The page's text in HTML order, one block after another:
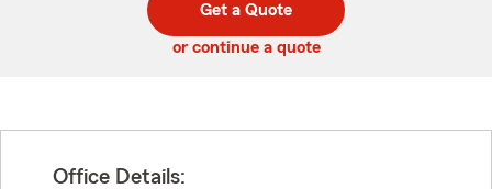
code
Get a Quote
or continue a quote
Office Details: